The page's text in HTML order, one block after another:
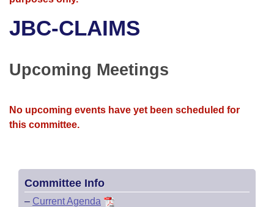
Bills in Senate Committees
Bills in Joint Committees
Advanced Search
Recent Activities
Recently Filed
Bills Returned from Committee
Meetings and Events
Bills on Committee Agendas
House
House Budget
House Roll Call
Arkansas Law
Arkansas Code and Constitution of 1874
Uncodified Historic Legislation
Budget
Search Center
JBC-CLAIMS
Upcoming Meetings
No upcoming events have yet been scheduled for
this committee.
Committee Info
– Current Agenda